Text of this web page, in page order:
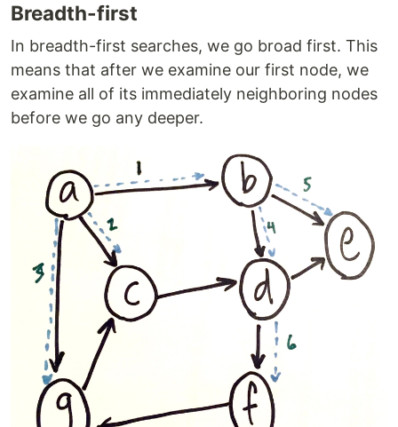
Breadth-first
In breadth-first searches, we go broad first. This
means that after we examine our first node, we
examine all of its immediately neighboring nodes
before we go any deeper.